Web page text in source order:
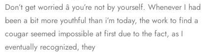
Don’t get worried â you’re not by yourself. Whenever I had
been a bit more youthful than i’m today, the work to find a
cougar seemed impossible at first due to the fact, as I
eventually recognized, they